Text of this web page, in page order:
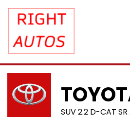
SUV 2.2 D-CAT